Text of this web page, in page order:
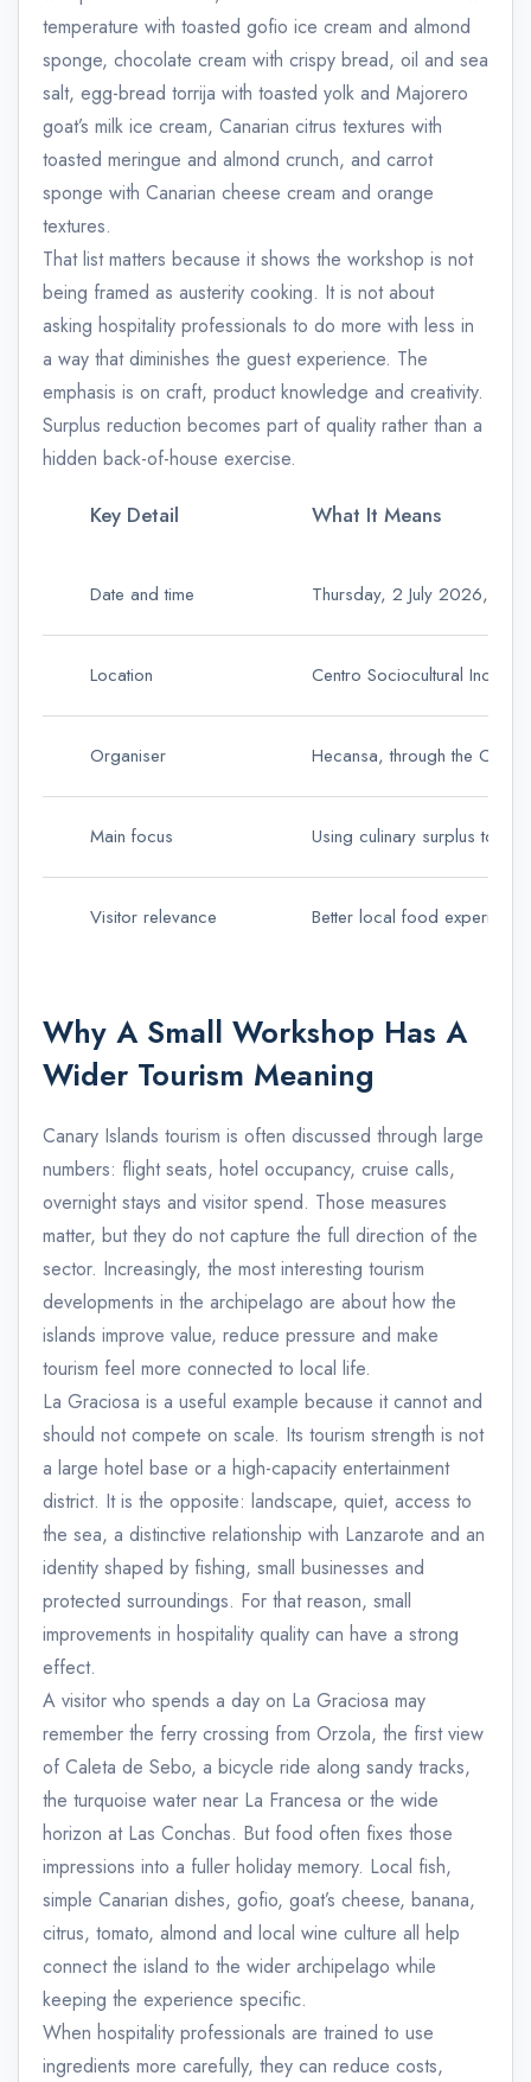
temperature with toasted gofio ice cream and almond
sponge, chocolate cream with crispy bread, oil and sea
salt, egg-bread torrija with toasted yolk and Majorero
goat’s milk ice cream, Canarian citrus textures with
toasted meringue and almond crunch, and carrot
sponge with Canarian cheese cream and orange
textures.
That list matters because it shows the workshop is not
being framed as austerity cooking. It is not about
asking hospitality professionals to do more with less in
a way that diminishes the guest experience. The
emphasis is on craft, product knowledge and creativity.
Surplus reduction becomes part of quality rather than a
hidden back-of-house exercise.
Key Detail What It Means
Date and time Thursday, 2 July 2026,
Location Centro Sociocultural
Organiser Hecansa, through the
Main focus Using culinary surplus to
Visitor relevance Better local food
Why A Small Workshop Has A
Wider Tourism Meaning
Canary Islands tourism is often discussed through large
numbers: flight seats, hotel occupancy, cruise calls,
overnight stays and visitor spend. Those measures
matter, but they do not capture the full direction of the
sector. Increasingly, the most interesting tourism
developments in the archipelago are about how the
islands improve value, reduce pressure and make
tourism feel more connected to local life.
La Graciosa is a useful example because it cannot and
should not compete on scale. Its tourism strength is not
a large hotel base or a high-capacity entertainment
district. It is the opposite: landscape, quiet, access to
the sea, a distinctive relationship with Lanzarote and an
identity shaped by fishing, small businesses and
protected surroundings. For that reason, small
improvements in hospitality quality can have a strong
effect.
A visitor who spends a day on La Graciosa may
remember the ferry crossing from Orzola, the first view
of Caleta de Sebo, a bicycle ride along sandy tracks,
the turquoise water near La Francesa or the wide
horizon at Las Conchas. But food often fixes those
impressions into a fuller holiday memory. Local fish,
simple Canarian dishes, gofio, goat’s cheese, banana,
citrus, tomato, almond and local wine culture all help
connect the island to the wider archipelago while
keeping the experience specific.
When hospitality professionals are trained to use
ingredients more carefully, they can reduce costs,